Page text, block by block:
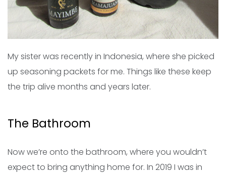
My sister was recently in Indonesia, where she picked
up seasoning packets for me. Things like these keep
the trip alive months and years later.
The Bathroom
Now we’re onto the bathroom, where you wouldn’t
expect to bring anything home for. In 2019 I was in